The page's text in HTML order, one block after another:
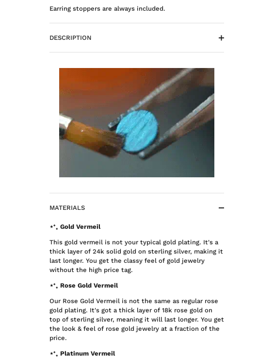
Earring stoppers are always included.
DESCRIPTION
MATERIALS
⋆⁺₊ Gold Vermeil
This gold vermeil is not your typical gold plating. It's a
thick layer of 24k solid gold on sterling silver, making it
last longer. You get the classy feel of gold jewelry
without the high price tag.
⋆⁺₊ Rose Gold Vermeil
Our Rose Gold Vermeil is not the same as regular rose
gold plating. It's got a thick layer of 18k rose gold on
top of sterling silver, meaning it will last longer. You get
the look & feel of rose gold jewelry at a fraction of the
price.
⋆⁺₊ Platinum Vermeil